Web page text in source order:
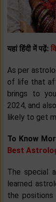
यहां हिंदी में पढ़ें:
As per
of life that
brings to
2024, and
likely to get
To Know
Best
The special
learned
the